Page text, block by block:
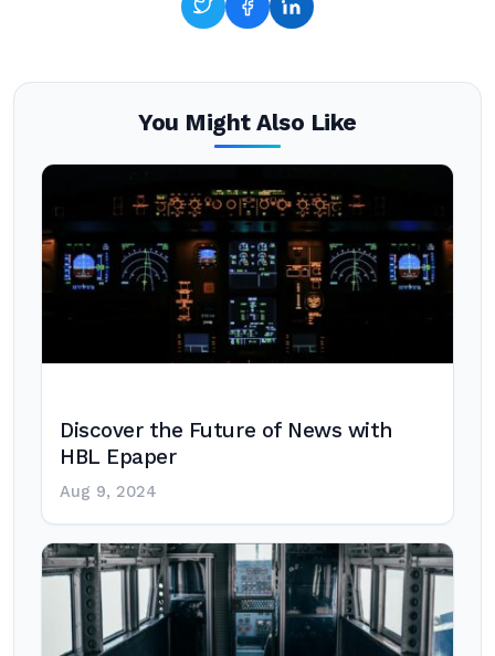
You Might Also Like
Discover the Future of News with
HBL Epaper
Aug 9, 2024